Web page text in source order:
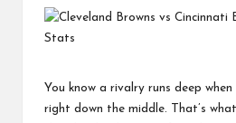
You know a rivalry runs deep
right down the middle. That’s